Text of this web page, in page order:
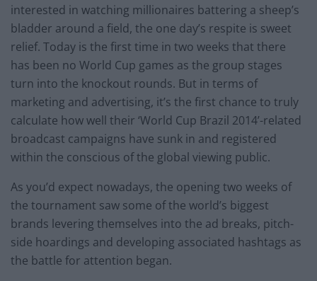
interested in watching millionaires battering a sheep’s
bladder around a field, the one day’s respite is sweet
relief. Today is the first time in two weeks that there
has been no World Cup games as the group stages
turn into the knockout rounds. But in terms of
marketing and advertising, it’s the first chance to truly
calculate how well their ‘World Cup Brazil 2014’-related
broadcast campaigns have sunk in and registered
within the conscious of the global viewing public.
As you’d expect nowadays, the opening two weeks of
the tournament saw some of the world’s biggest
brands levering themselves into the ad breaks, pitch-
side hoardings and developing associated hashtags as
the battle for attention began.